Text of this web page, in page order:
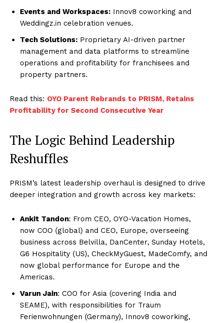
Events and Workspaces: Innov8 coworking and
Weddingz.in celebration venues.
Tech Solutions: Proprietary AI-driven partner
management and data platforms to streamline
operations and profitability for franchisees and
property partners.
Read this: OYO Parent Rebrands to PRISM, Retains
Profitability for Second Consecutive Year
The Logic Behind Leadership
Reshuffles
PRISM’s latest leadership overhaul is designed to drive
deeper integration and growth across key markets:
Ankit Tandon: From CEO, OYO-Vacation Homes,
now COO (global) and CEO, Europe, overseeing
business across Belvilla, DanCenter, Sunday Hotels,
G6 Hospitality (US), CheckMyGuest, MadeComfy, and
now global performance for Europe and the
Americas.
Varun Jain: COO for Asia (covering India and
SEAME), with responsibilities for Traum
Ferienwohnungen (Germany), Innov8 coworking,